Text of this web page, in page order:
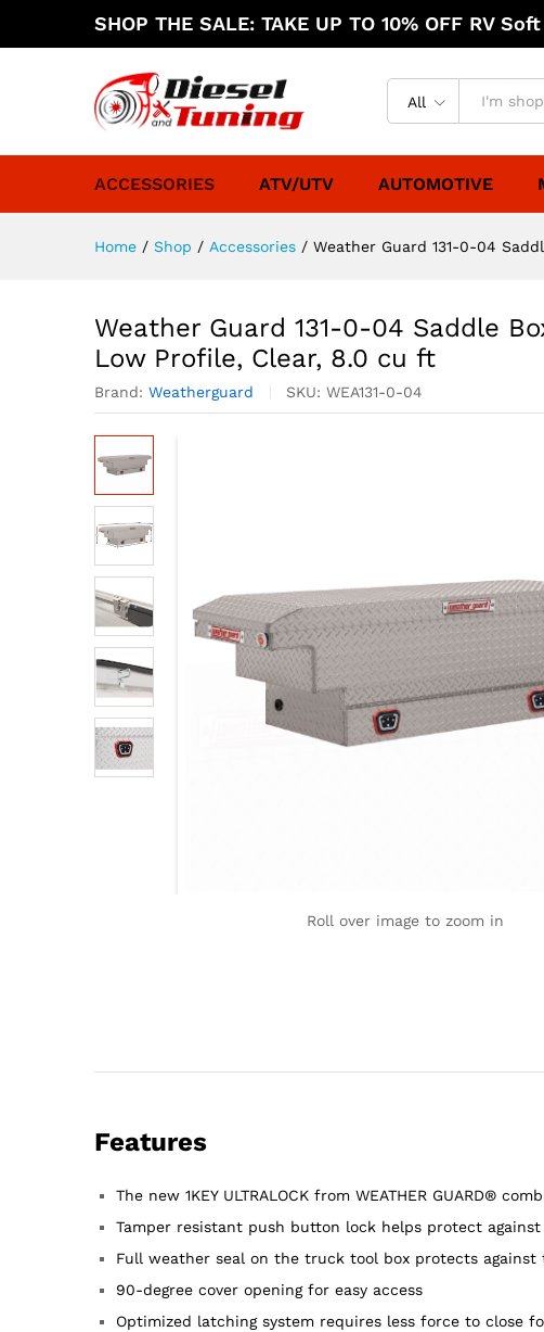
SHOP THE SALE: TAKE UP TO 10% OFF RV
All
ACCESSORIES ATV/UTV AUTOMOTIVE
Home / Shop / Accessories / Weather Guard 131-0-04
Weather Guard 131-0-04 Saddle
Low Profile, Clear, 8.0 cu ft
Brand: Weatherguard SKU: WEA131-0-04
Roll over image to zoom in
Features
The new 1KEY ULTRALOCK from WEATHER GUARD®
Tamper resistant push button lock helps protect
Full weather seal on the truck tool box protects against
90-degree cover opening for easy access
Optimized latching system requires less force to close